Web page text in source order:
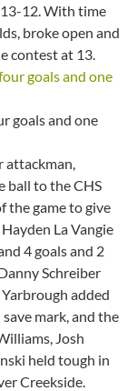
12. With time
broke open and
contest at 13.
goals and one
attackman,
ball to the CHS
the game to give
La Vangie
4 goals and 2
Schreiber
added
mark, and the
Josh
held tough in
Creekside.